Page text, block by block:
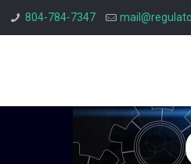
804-784-7347